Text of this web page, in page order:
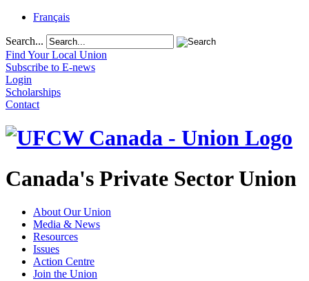
Français
Search...
Find Your Local Union
Subscribe to E-news
Login
Scholarships
Contact
Canada's Private Sector Union
About Our Union
Media & News
Resources
Issues
Action Centre
Join the Union